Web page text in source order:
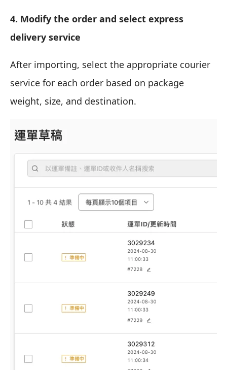
4. Modify the order and select express
delivery service
After importing, select the appropriate courier
service for each order based on package
weight, size, and destination.